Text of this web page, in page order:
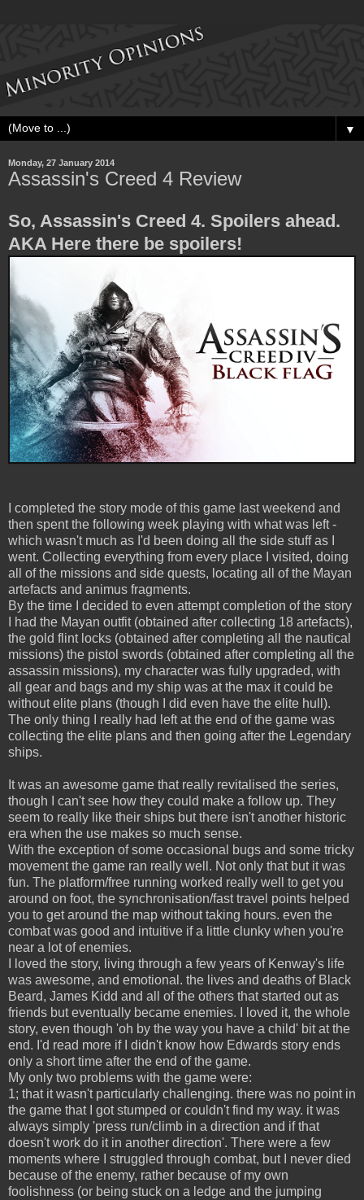
▼
Monday, 27 January 2014
Assassin's Creed 4 Review
So, Assassin's Creed 4. Spoilers ahead.
AKA Here there be spoilers!
I completed the story mode of this game last weekend and
then spent the following week playing with what was left -
which wasn't much as I'd been doing all the side stuff as I
went. Collecting everything from every place I visited, doing
all of the missions and side quests, locating all of the Mayan
artefacts and animus fragments.
By the time I decided to even attempt completion of the story
I had the Mayan outfit (obtained after collecting 18 artefacts),
the gold flint locks (obtained after completing all the nautical
missions) the pistol swords (obtained after completing all the
assassin missions), my character was fully upgraded, with
all gear and bags and my ship was at the max it could be
without elite plans (though I did even have the elite hull).
The only thing I really had left at the end of the game was
collecting the elite plans and then going after the Legendary
ships.
It was an awesome game that really revitalised the series,
though I can't see how they could make a follow up. They
seem to really like their ships but there isn't another historic
era when the use makes so much sense.
With the exception of some occasional bugs and some tricky
movement the game ran really well. Not only that but it was
fun. The platform/free running worked really well to get you
around on foot, the synchronisation/fast travel points helped
you to get around the map without taking hours. even the
combat was good and intuitive if a little clunky when you're
near a lot of enemies.
I loved the story, living through a few years of Kenway's life
was awesome, and emotional. the lives and deaths of Black
Beard, James Kidd and all of the others that started out as
friends but eventually became enemies. I loved it, the whole
story, even though 'oh by the way you have a child' bit at the
end. I'd read more if I didn't know how Edwards story ends
only a short time after the end of the game.
My only two problems with the game were:
1; that it wasn't particularly challenging. there was no point in
the game that I got stumped or couldn't find my way. it was
always simply 'press run/climb in a direction and if that
doesn't work do it in another direction'. There were a few
moments where I struggled through combat, but I never died
because of the enemy, rather because of my own
foolishness (or being stuck on a ledge and the jumping